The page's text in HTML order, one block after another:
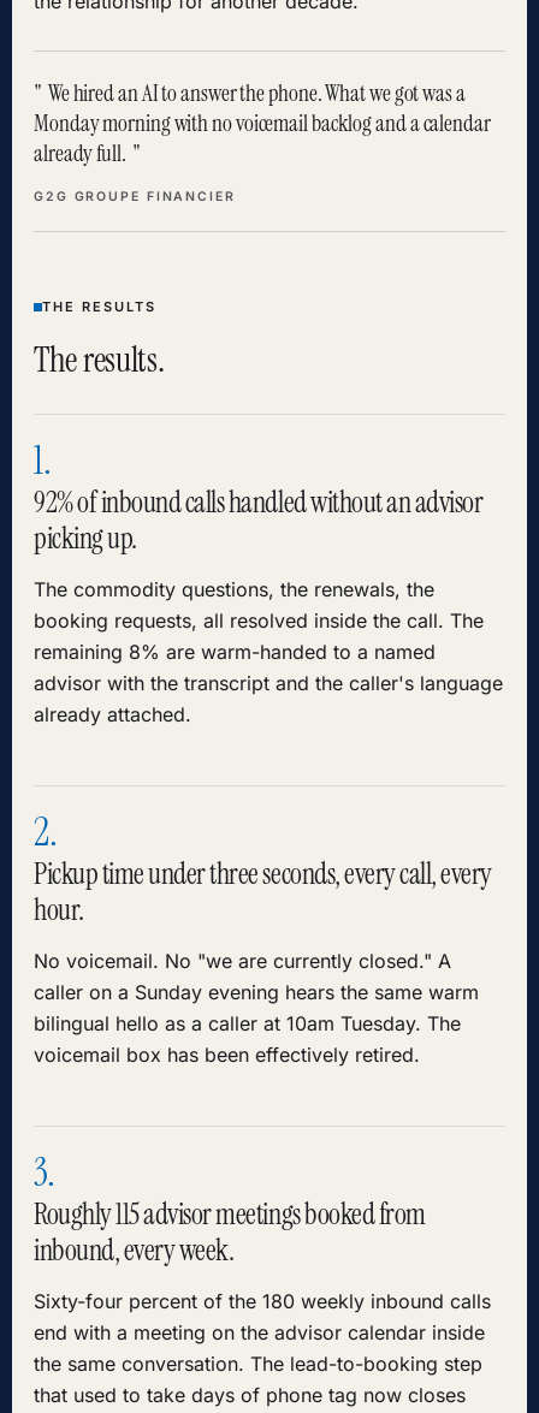
We hired an AI to answer the phone. What we got was a
Monday morning with no voicemail backlog and a calendar
already full.
G2G GROUPE FINANCIER
THE RESULTS
The results.
1.
92% of inbound calls handled without an advisor
picking up.
The commodity questions, the renewals, the
booking requests, all resolved inside the call. The
remaining 8% are warm-handed to a named
advisor with the transcript and the caller's language
already attached.
2.
Pickup time under three seconds, every call, every
hour.
No voicemail. No "we are currently closed." A
caller on a Sunday evening hears the same warm
bilingual hello as a caller at 10am Tuesday. The
voicemail box has been effectively retired.
3.
Roughly 115 advisor meetings booked from
inbound, every week.
Sixty-four percent of the 180 weekly inbound calls
end with a meeting on the advisor calendar inside
the same conversation. The lead-to-booking step
that used to take days of phone tag now closes